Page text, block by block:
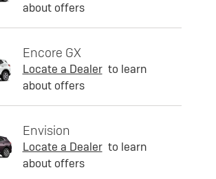
about offers
Encore GX
Locate a Dealer to learn
about offers
Envision
Locate a Dealer to learn
about offers